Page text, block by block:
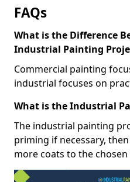
FAQs
What is the Difference
Industrial Painting
Commercial painting
industrial focuses on
What is the Industrial
The industrial painting
priming if necessary,
more coats to the chosen